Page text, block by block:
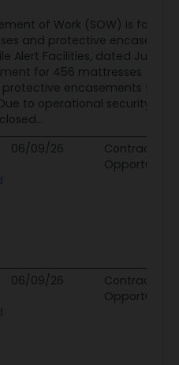
of Work (SOW) is for the
and protective
Alert Facilities, dated June
for 456 mattresses (441
protective encasements to
to operational security,
06/09/26
Contract
Opportunity
06/09/26
Contract
Opportunity